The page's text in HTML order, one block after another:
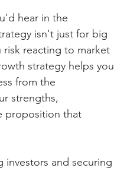
hear in the
isn't just for big
risk reacting to market
strategy helps you
from the
strengths,
proposition that
and securing